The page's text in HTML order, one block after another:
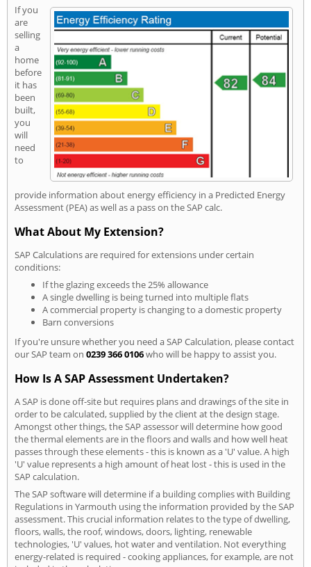
If you
are
selling
a
home
before
it has
been
built,
you
will
need
to
provide information about energy efficiency in a Predicted Energy
Assessment (PEA) as well as a pass on the SAP calc.
What About My Extension?
SAP Calculations are required for extensions under certain
conditions:
If the glazing exceeds the 25% allowance
A single dwelling is being turned into multiple flats
A commercial property is changing to a domestic property
Barn conversions
If you're unsure whether you need a SAP Calculation, please contact
our SAP team on 0239 366 0106who will be happy to assist you.
How Is A SAP Assessment Undertaken?
A SAP is done off-site but requires plans and drawings of the site in
order to be calculated, supplied by the client at the design stage.
Amongst other things, the SAP assessor will determine how good
the thermal elements are in the floors and walls and how well heat
passes through these elements - this is known as a 'U' value. A high
'U' value represents a high amount of heat lost - this is used in the
SAP calculation.
The SAP software will determine if a building complies with Building
Regulations in Yarmouth using the information provided by the SAP
assessment. This crucial information relates to the type of dwelling,
floors, walls, the roof, windows, doors, lighting, renewable
technologies, 'U' values, hot water and ventilation. Not everything
energy-related is required - cooking appliances, for example, are not